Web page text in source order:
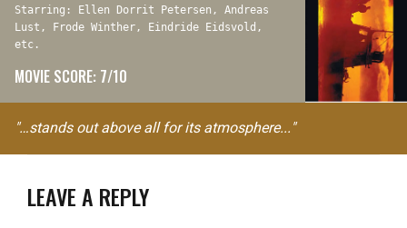
Starring: Ellen Dorrit Petersen, Andreas
Lust, Frode Winther, Eindride Eidsvold,
etc.
MOVIE SCORE: 7/10
"…stands out above all for its atmosphere..."
LEAVE A REPLY